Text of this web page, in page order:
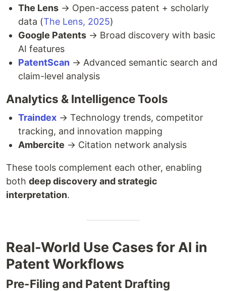
The Lens → Open-access patent + scholarly
data (The Lens, 2025)
Google Patents → Broad discovery with basic
AI features
PatentScan → Advanced semantic search and
claim-level analysis
Analytics & Intelligence Tools
Traindex → Technology trends, competitor
tracking, and innovation mapping
Ambercite → Citation network analysis
These tools complement each other, enabling
both deep discovery and strategic
interpretation.
Real-World Use Cases for AI in
Patent Workflows
Pre-Filing and Patent Drafting